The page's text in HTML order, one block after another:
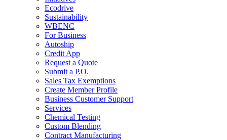
Ecodrive
Sustainability
WBENC
For Business
Autoship
Credit App
Request a Quote
Submit a P.O.
Sales Tax Exemptions
Create Member Profile
Business Customer Support
Services
Chemical Testing
Custom Blending
Contract Manufacturing